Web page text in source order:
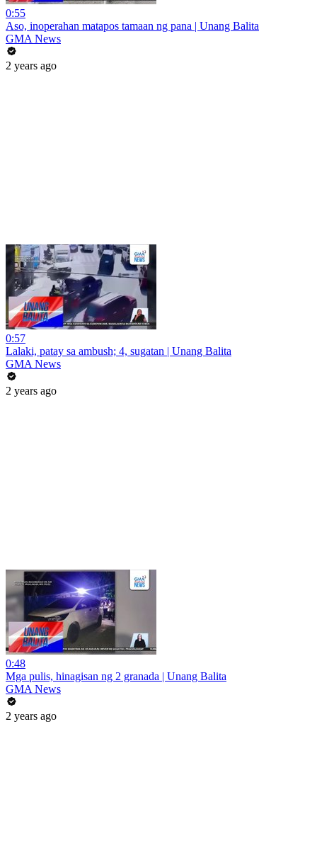
0:55
Aso, inoperahan matapos tamaan ng pana | Unang Balita
GMA News
2 years ago
0:57
Lalaki, patay sa ambush; 4, sugatan | Unang Balita
GMA News
2 years ago
0:48
Mga pulis, hinagisan ng 2 granada | Unang Balita
GMA News
2 years ago